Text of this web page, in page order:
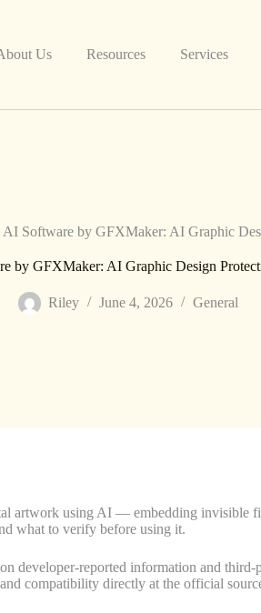
Us
Resources Services
Software by GFXMaker: AI Graphic
by GFXMaker: AI Graphic Design
Riley June 4, 2026 General
artwork using AI — embedding invisible
what to verify before using it.
developer-reported information and
compatibility directly at the official